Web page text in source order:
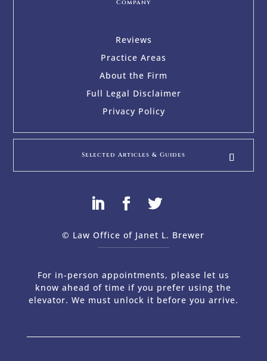
Company
Reviews
Practice Areas
About the Firm
Full Legal Disclaimer
Privacy Policy
Selected Articles & Guides
© Law Office of Janet L. Brewer
For in-person appointments, please let us
know ahead of time if you prefer using the
elevator. We must unlock it before you arrive.